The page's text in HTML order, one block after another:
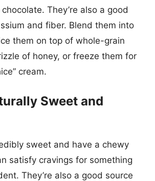
They’re also a good
and fiber. Blend them into
them on top of whole-grain
of honey, or freeze them for
cream.
Sweet and
sweet and have a chewy
satisfy cravings for something
They’re also a good source